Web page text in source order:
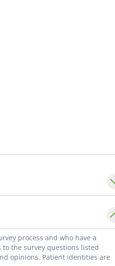
process and who have a
the survey questions listed
opinions. Patient identities are